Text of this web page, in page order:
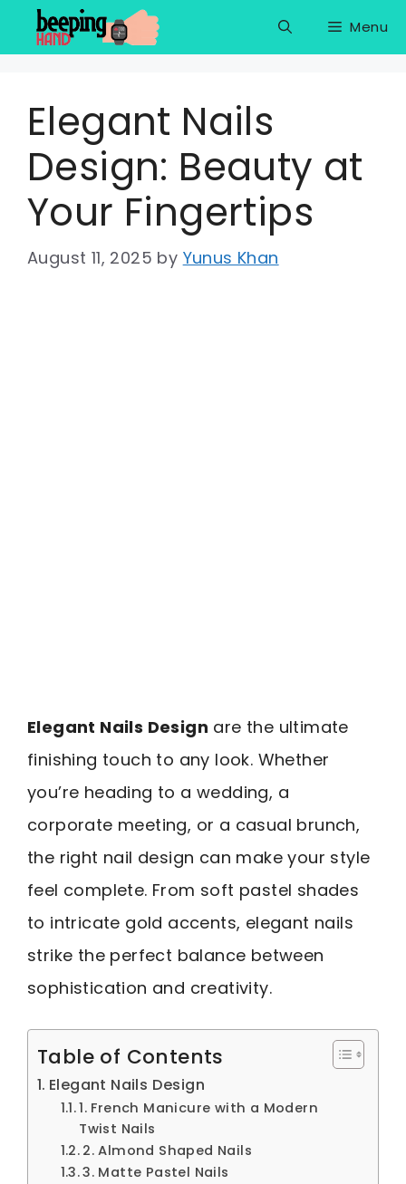
Menu
Elegant Nails
Design: Beauty at
Your Fingertips
August 11, 2025 by Yunus Khan
Elegant Nails Design are the ultimate
finishing touch to any look. Whether
you’re heading to a wedding, a
corporate meeting, or a casual brunch,
the right nail design can make your style
feel complete. From soft pastel shades
to intricate gold accents, elegant nails
strike the perfect balance between
sophistication and creativity.
Table of Contents
Elegant Nails Design
1. French Manicure with a Modern
Twist Nails
2. Almond Shaped Nails
3. Matte Pastel Nails